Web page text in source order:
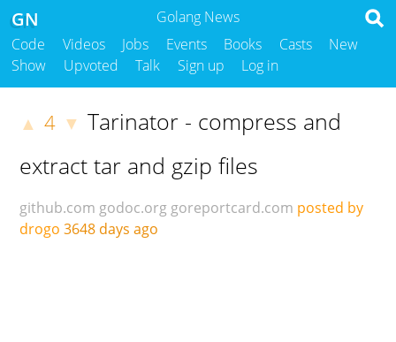
Golang News
GN
Code Videos Jobs Events Books Casts
New
Show
Upvoted Talk Sign up Log in
▲ 4 ▼ Tarinator - compress and
extract tar and gzip files
github.com godoc.org goreportcard.com posted by
drogo 3648 days ago